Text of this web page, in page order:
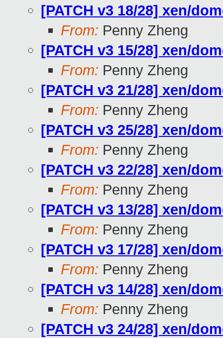
[PATCH v3 18/28] xen/
From: Penny Zheng
[PATCH v3 15/28] xen/
From: Penny Zheng
[PATCH v3 21/28] xen/
From: Penny Zheng
[PATCH v3 25/28] xen/
From: Penny Zheng
[PATCH v3 22/28] xen/
From: Penny Zheng
[PATCH v3 13/28] xen/
From: Penny Zheng
[PATCH v3 17/28] xen/
From: Penny Zheng
[PATCH v3 14/28] xen/
From: Penny Zheng
[PATCH v3 24/28] xen/